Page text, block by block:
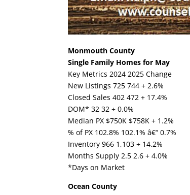
Monmouth County
Single Family Homes for May
Key Metrics 2024 2025 Change
New Listings 725 744 + 2.6%
Closed Sales 402 472 + 17.4%
DOM* 32 32 + 0.0%
Median PX $750K $758K + 1.2%
% of PX 102.8% 102.1% â€“ 0.7%
Inventory 966 1,103 + 14.2%
Months Supply 2.5 2.6 + 4.0%
*Days on Market
Ocean County